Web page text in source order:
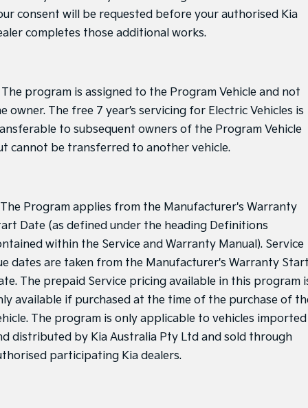
consent will be requested before your authorised Kia
completes those additional works.
The program is assigned to the Program Vehicle and not
owner. The free 7 year’s servicing for Electric Vehicles is
to subsequent owners of the Program Vehicle
cannot be transferred to another vehicle.
The Program applies from the Manufacturer's Warranty
Date (as defined under the heading Definitions
within the Service and Warranty Manual). Service
dates are taken from the Manufacturer's Warranty
The prepaid Service pricing available in this program
available if purchased at the time of the purchase of
The program is only applicable to vehicles imported
distributed by Kia Australia Pty Ltd and sold through
participating Kia dealers.